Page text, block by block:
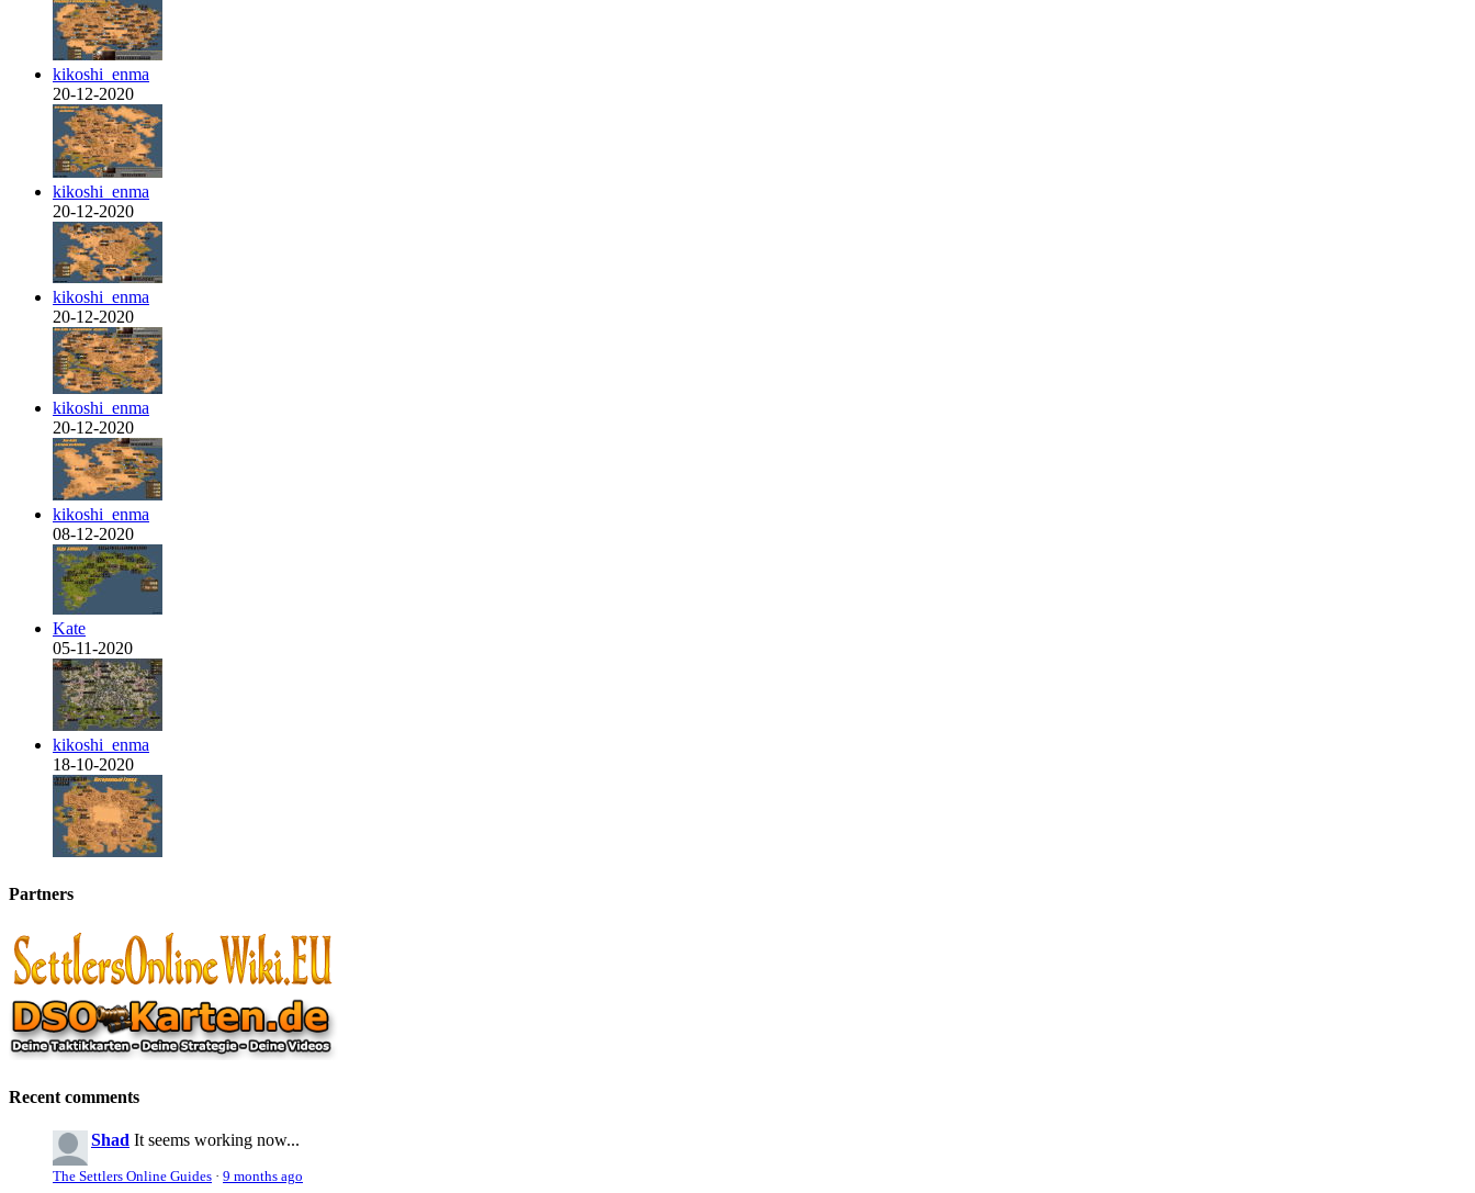
kikoshi_enma
20-12-2020
kikoshi_enma
20-12-2020
kikoshi_enma
20-12-2020
kikoshi_enma
20-12-2020
kikoshi_enma
08-12-2020
Kate
05-11-2020
kikoshi_enma
18-10-2020
Partners
Recent comments
Shad It seems working now...
The Settlers Online Guides · 9 months ago